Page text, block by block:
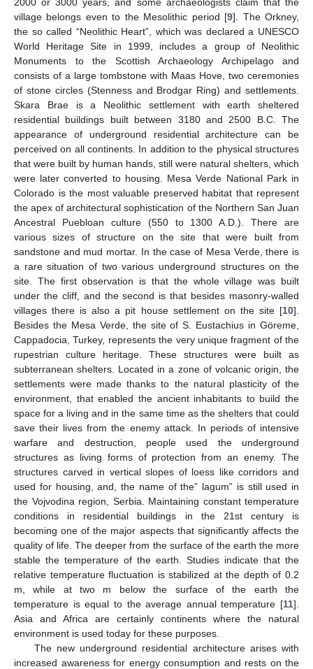
village belongs even to the Mesolithic period [9]. The Orkney,
the so called “Neolithic Heart”, which was declared a UNESCO
World Heritage Site in 1999, includes a group of Neolithic
Monuments to the Scottish Archaeology Archipelago and
consists of a large tombstone with Maas Hove, two ceremonies
of stone circles (Stenness and Brodgar Ring) and settlements.
Skara Brae is a Neolithic settlement with earth sheltered
residential buildings built between 3180 and 2500 B.C. The
appearance of underground residential architecture can be
perceived on all continents. In addition to the physical structures
that were built by human hands, still were natural shelters, which
were later converted to housing. Mesa Verde National Park in
Colorado is the most valuable preserved habitat that represent
the apex of architectural sophistication of the Northern San Juan
Ancestral Puebloan culture (550 to 1300 A.D.). There are
various sizes of structure on the site that were built from
sandstone and mud mortar. In the case of Mesa Verde, there is
a rare situation of two various underground structures on the
site. The first observation is that the whole village was built
under the cliff, and the second is that besides masonry-walled
villages there is also a pit house settlement on the site [10].
Besides the Mesa Verde, the site of S. Eustachius in Göreme,
Cappadocia, Turkey, represents the very unique fragment of the
rupestrian culture heritage. These structures were built as
subterranean shelters. Located in a zone of volcanic origin, the
settlements were made thanks to the natural plasticity of the
environment, that enabled the ancient inhabitants to build the
space for a living and in the same time as the shelters that could
save their lives from the enemy attack. In periods of intensive
warfare and destruction, people used the underground
structures as living forms of protection from an enemy. The
structures carved in vertical slopes of loess like corridors and
used for housing, and, the name of the” lagum” is still used in
the Vojvodina region, Serbia. Maintaining constant temperature
conditions in residential buildings in the 21st century is
becoming one of the major aspects that significantly affects the
quality of life. The deeper from the surface of the earth the more
stable the temperature of the earth. Studies indicate that the
relative temperature fluctuation is stabilized at the depth of 0.2
m, while at two m below the surface of the earth the
temperature is equal to the average annual temperature [11].
Asia and Africa are certainly continents where the natural
environment is used today for these purposes.
The new underground residential architecture arises with
increased awareness for energy consumption and rests on the